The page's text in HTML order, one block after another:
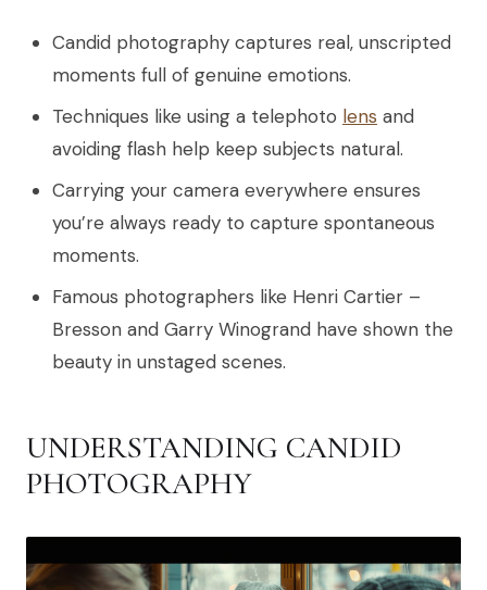
Candid photography captures real, unscripted
moments full of genuine emotions.
Techniques like using a telephoto lens and
avoiding flash help keep subjects natural.
Carrying your camera everywhere ensures
you’re always ready to capture spontaneous
moments.
Famous photographers like Henri Cartier –
Bresson and Garry Winogrand have shown the
beauty in unstaged scenes.
UNDERSTANDING CANDID
PHOTOGRAPHY